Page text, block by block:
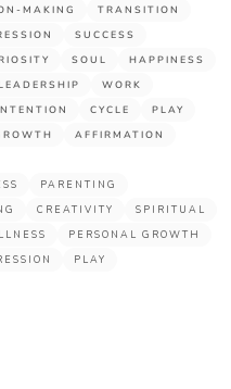
MAKING
TRANSITION
SUCCESS
SOUL
HAPPINESS
WORK
CYCLE
PLAY
AFFIRMATION
PARENTING
CREATIVITY
SPIRITUAL
PERSONAL GROWTH
PLAY